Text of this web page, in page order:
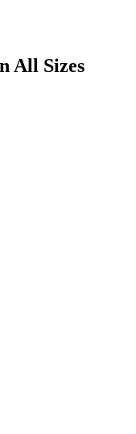
All Sizes